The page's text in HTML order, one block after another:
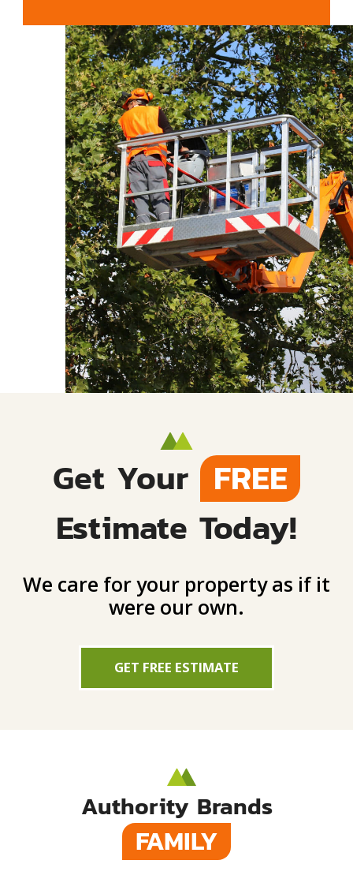
Get Your FREE
Estimate Today!
We care for your property as if it
were our own.
GET FREE ESTIMATE
Authority Brands
FAMILY